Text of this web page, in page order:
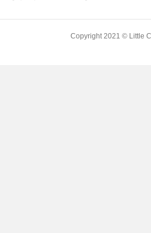
Copyright 2021 © Little